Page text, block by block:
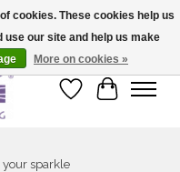
Wish List
Cart
sparkle
cookies. These cookies help us
our site and help us make
More on cookies »